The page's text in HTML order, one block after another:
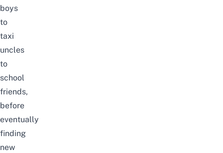
boys
to
taxi
uncles
to
school
friends,
before
eventually
finding
new